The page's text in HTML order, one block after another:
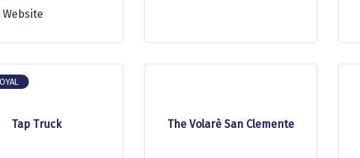
Website
Tap Truck The Volarè San Clemente